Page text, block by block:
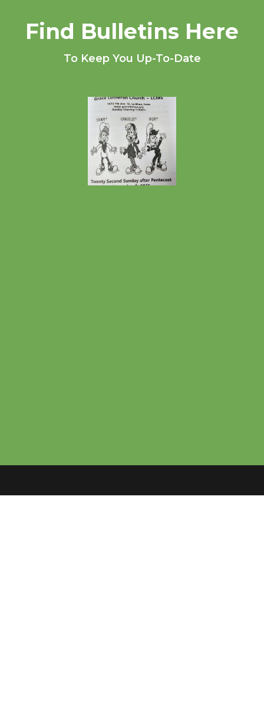
Find Bulletins Here
To Keep You Up-To-Date